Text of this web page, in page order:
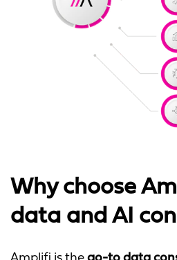
Why choose
data and AI